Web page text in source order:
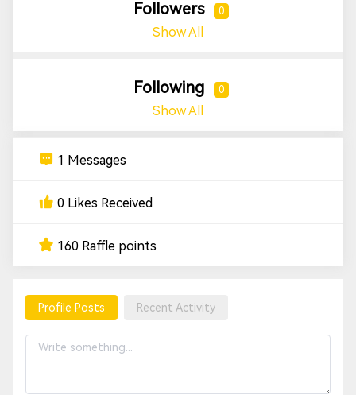
Followers 0
Show All
Following 0
Show All
1 Messages
0 Likes Received
160 Raffle points
Profile Posts Recent Activity